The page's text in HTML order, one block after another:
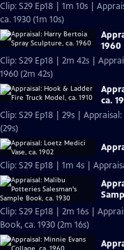
Clip: S29 Ep18 | 1m 10s |
ca. 1930 (1m 10s)
1960
Clip: S29 Ep18 | 2m 42s |
1960 (2m 42s)
ca.
Clip: S29 Ep18 | 29s |
(29s)
Clip: S29 Ep18 | 1m 4s |
Clip: S29 Ep18 | 2m 16s |
Book, ca. 1930 (2m 16s)